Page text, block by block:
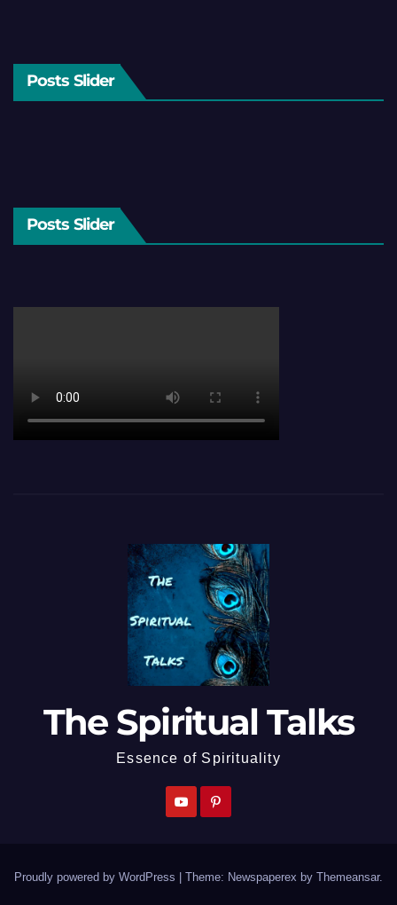
Posts Slider
Posts Slider
The Spiritual Talks
Essence of Spirituality
Proudly powered by WordPress Theme: Newspaperex by Themeansar.